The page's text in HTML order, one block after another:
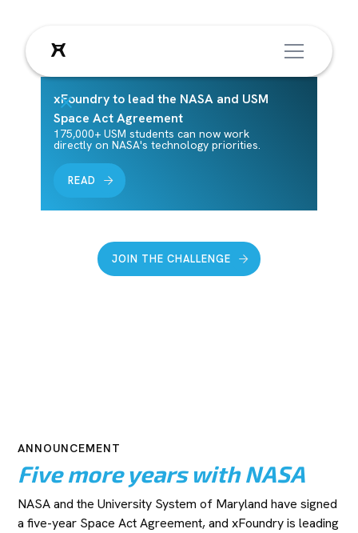
xFoundry to lead the NASA and USM
Space Act Agreement
175,000+ USM students can now work
directly on NASA's technology priorities.
READ
XFOUNDRY
Transforming colleges into
solution engines for society’s
grand challenges
JOIN THE CHALLENGE
ANNOUNCEMENT
Five more years with NASA
NASA and the University System of Maryland have signed
a five-year Space Act Agreement, and xFoundry is leading